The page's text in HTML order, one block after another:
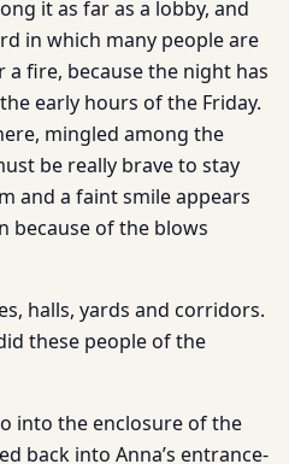
it as far as a lobby, and
in which many people are
fire, because the night has
early hours of the Friday.
mingled among the
be really brave to stay
and a faint smile appears
because of the blows
halls, yards and corridors.
these people of the
into the enclosure of the
back into Anna’s entrance-